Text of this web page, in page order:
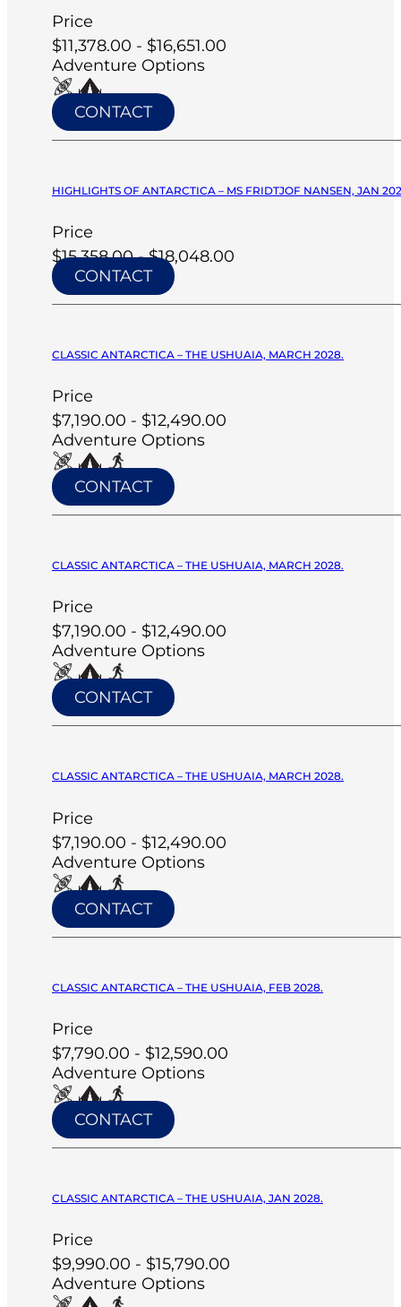
Price
$11,378.00 - $16,651.00
Adventure Options
CONTACT
HIGHLIGHTS OF ANTARCTICA – MS FRIDTJOF NANSEN, JAN
Price
$15,358.00 - $18,048.00
CONTACT
CLASSIC ANTARCTICA – THE USHUAIA, MARCH 2028.
Price
$7,190.00 - $12,490.00
Adventure Options
CONTACT
CLASSIC ANTARCTICA – THE USHUAIA, MARCH 2028.
Price
$7,190.00 - $12,490.00
Adventure Options
CONTACT
CLASSIC ANTARCTICA – THE USHUAIA, MARCH 2028.
Price
$7,190.00 - $12,490.00
Adventure Options
CONTACT
CLASSIC ANTARCTICA – THE USHUAIA, FEB 2028.
Price
$7,790.00 - $12,590.00
Adventure Options
CONTACT
CLASSIC ANTARCTICA – THE USHUAIA, JAN 2028.
Price
$9,990.00 - $15,790.00
Adventure Options